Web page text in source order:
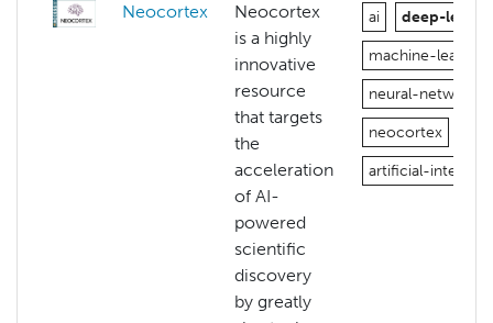
Neocortex
Neocortex
is a highly
innovative
resource
that targets
the
acceleration
of AI-
powered
scientific
discovery
by greatly
ai deep-
machine-learning
neural-networks
neocortex
artificial-